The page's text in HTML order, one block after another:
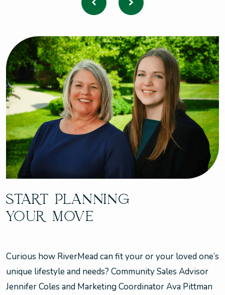
START PLANNING
YOUR MOVE
Curious how RiverMead can fit your or your loved one’s
unique lifestyle and needs? Community Sales Advisor
Jennifer Coles and Marketing Coordinator Ava Pittman